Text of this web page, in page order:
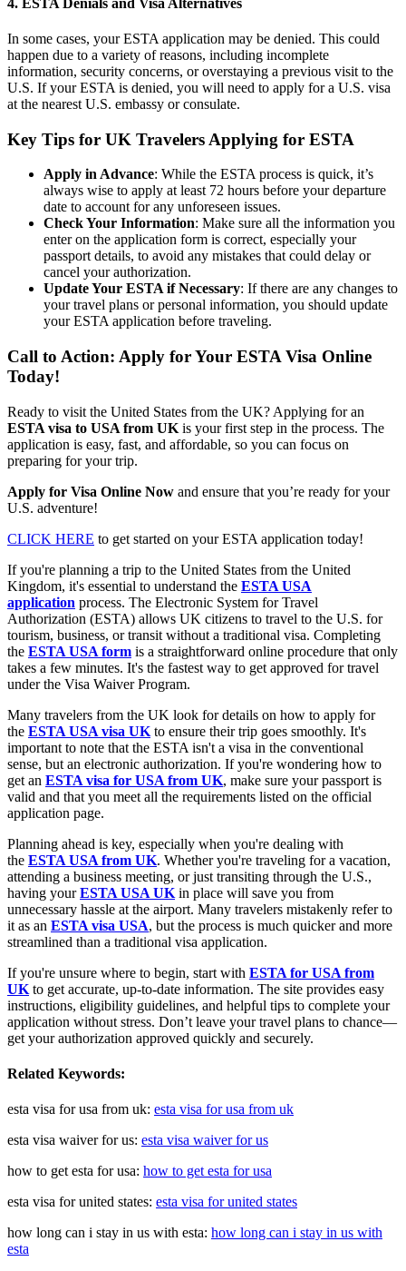
In some cases, your ESTA application may be denied. This could
happen due to a variety of reasons, including incomplete
information, security concerns, or overstaying a previous visit to the
U.S. If your ESTA is denied, you will need to apply for a U.S. visa
at the nearest U.S. embassy or consulate.
Key Tips for UK Travelers Applying for ESTA
Apply in Advance: While the ESTA process is quick, it’s
always wise to apply at least 72 hours before your departure
date to account for any unforeseen issues.
Check Your Information: Make sure all the information you
enter on the application form is correct, especially your
passport details, to avoid any mistakes that could delay or
cancel your authorization.
Update Your ESTA if Necessary: If there are any changes to
your travel plans or personal information, you should update
your ESTA application before traveling.
Call to Action: Apply for Your ESTA Visa Online
Today!
Ready to visit the United States from the UK? Applying for an
ESTA visa to USA from UK is your first step in the process. The
application is easy, fast, and affordable, so you can focus on
preparing for your trip.
Apply for Visa Online Now and ensure that you’re ready for your
U.S. adventure!
CLICK HERE to get started on your ESTA application today!
If you're planning a trip to the United States from the United
Kingdom, it's essential to understand the ESTA USA
application process. The Electronic System for Travel
Authorization (ESTA) allows UK citizens to travel to the U.S. for
tourism, business, or transit without a traditional visa. Completing
the ESTA USA form is a straightforward online procedure that only
takes a few minutes. It's the fastest way to get approved for travel
under the Visa Waiver Program.
Many travelers from the UK look for details on how to apply for
the ESTA USA visa UK to ensure their trip goes smoothly. It's
important to note that the ESTA isn't a visa in the conventional
sense, but an electronic authorization. If you're wondering how to
get an ESTA visa for USA from UK, make sure your passport is
valid and that you meet all the requirements listed on the official
application page.
Planning ahead is key, especially when you're dealing with
the ESTA USA from UK. Whether you're traveling for a vacation,
attending a business meeting, or just transiting through the U.S.,
having yourESTA USA UK in place will save you from
unnecessary hassle at the airport. Many travelers mistakenly refer to
it as an ESTA visa USA, but the process is much quicker and more
streamlined than a traditional visa application.
If you're unsure where to begin, start with ESTA for USA from
UK to get accurate, up-to-date information. The site provides easy
instructions, eligibility guidelines, and helpful tips to complete your
application without stress. Don’t leave your travel plans to chance—
get your authorization approved quickly and securely.
Related Keywords:
esta visa for usa from uk: esta visa for usa from uk
esta visa waiver for us: esta visa waiver for us
how to get esta for usa: how to get esta for usa
esta visa for united states: esta visa for united states
how long can i stay in us with esta: how long can i stay in us with
esta